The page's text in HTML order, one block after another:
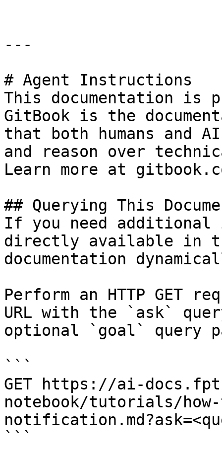
---
# Agent Instructions
This documentation is
GitBook is the
that both humans and
and reason over
Learn more at
## Querying This
If you need
directly available in
documentation
Perform an HTTP GET
URL with the `ask`
optional `goal` query
```
GET https://ai-
notebook/tutorials/
```